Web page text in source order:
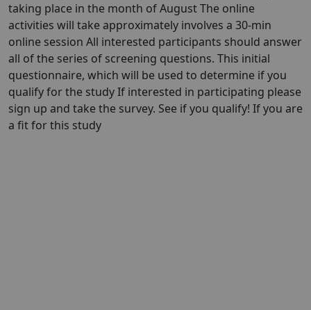
taking place in the month of August The online
activities will take approximately involves a 30-min
online session All interested participants should answer
all of the series of screening questions. This initial
questionnaire, which will be used to determine if you
qualify for the study If interested in participating please
sign up and take the survey. See if you qualify! If you are
a fit for this study